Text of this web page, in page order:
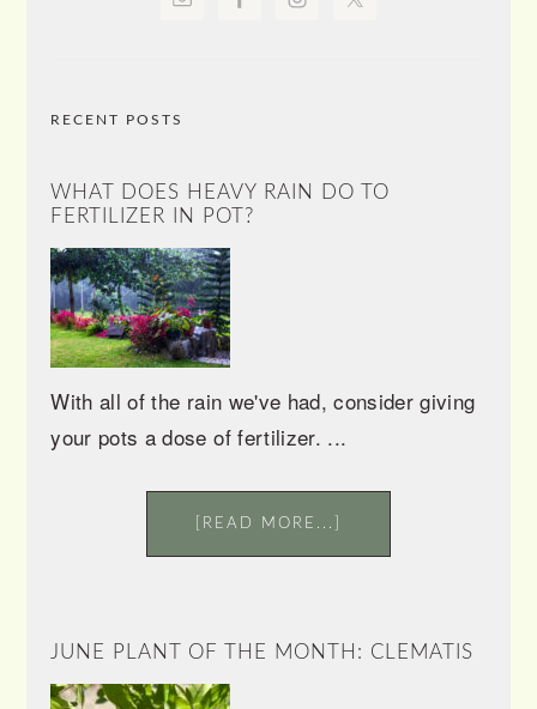
RECENT POSTS
WHAT DOES HEAVY RAIN DO TO
FERTILIZER IN POT?
With all of the rain we've had, consider giving
your pots a dose of fertilizer. ...
[READ MORE...]
JUNE PLANT OF THE MONTH: CLEMATIS